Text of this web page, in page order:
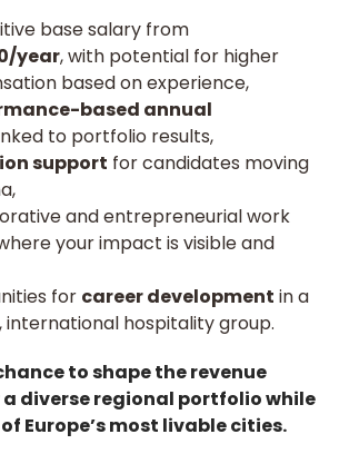
base salary from
year, with potential for higher
based on experience,
based annual
to portfolio results,
support for candidates moving
and entrepreneurial work
your impact is visible and
for career development in a
international hospitality group.
to shape the revenue
diverse regional portfolio while
Europe’s most livable cities.